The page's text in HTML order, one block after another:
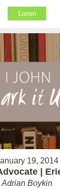
Listen
19, 2014
|
Adrian Boykin